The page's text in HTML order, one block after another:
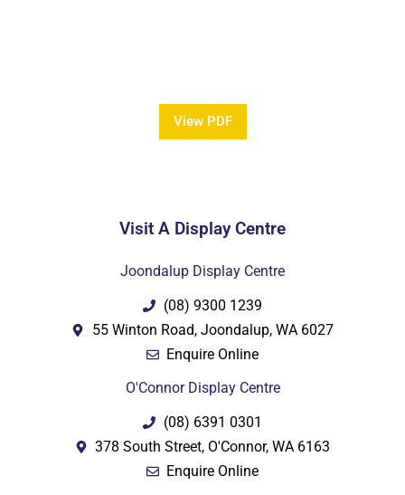
View PDF
PDFVisit A Display Centre
Joondalup Display Centre
(08) 9300 1239
55 Winton Road, Joondalup, WA 6027
Enquire Online
O'Connor Display Centre
(08) 6391 0301
378 South Street, O'Connor, WA 6163
Enquire Online